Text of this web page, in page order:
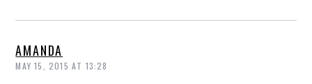
AMANDA
MAY 15, 2015 AT 13:28